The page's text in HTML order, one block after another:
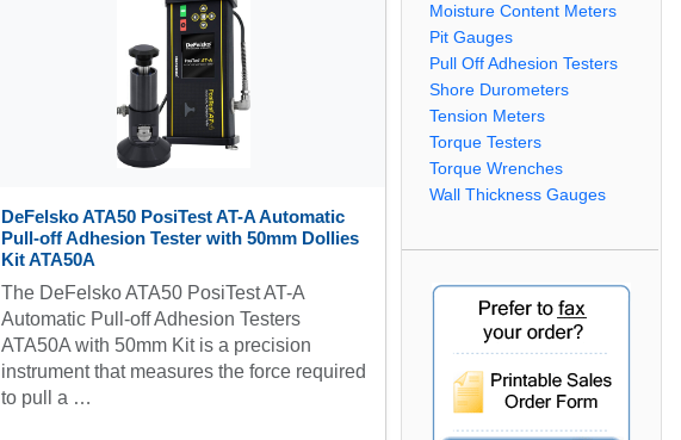
DeFelsko ATA50 PosiTest AT-A Automatic
Pull-off Adhesion Tester with 50mm Dollies
Kit ATA50A
The DeFelsko ATA50 PosiTest AT-A
Automatic Pull-off Adhesion Testers
ATA50A with 50mm Kit is a precision
instrument that measures the force required
to pull a …
Moisture Content Meters
Pit Gauges
Pull Off Adhesion Testers
Shore Durometers
Tension Meters
Torque Testers
Torque Wrenches
Wall Thickness Gauges